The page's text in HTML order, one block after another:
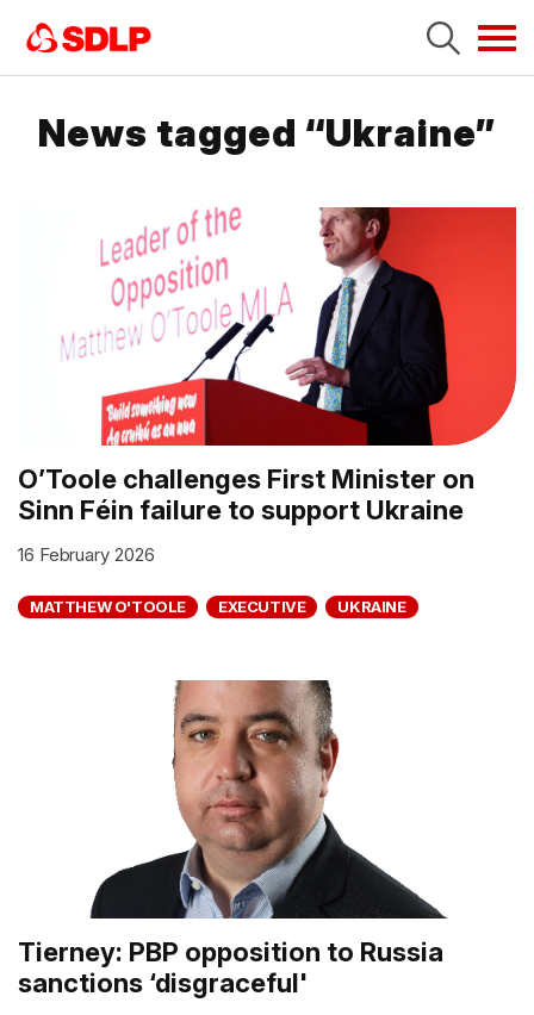
News tagged “Ukraine”
O’Toole challenges First Minister on
Sinn Féin failure to support Ukraine
16 February 2026
MATTHEW O'TOOLE EXECUTIVE UKRAINE
Tierney: PBP opposition to Russia
sanctions ‘disgraceful'